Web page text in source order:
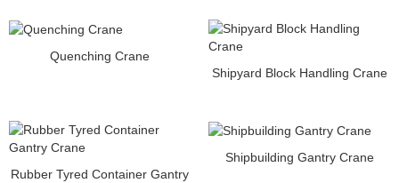
Quenching Crane
Shipyard Block Handling Crane
Rubber Tyred Container Gantry
Shipbuilding Gantry Crane